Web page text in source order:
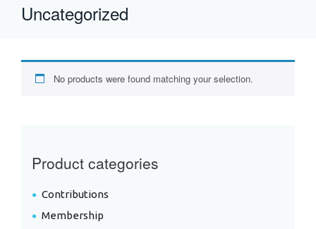
Uncategorized
No products were found matching your selection.
Product categories
Contributions
Membership